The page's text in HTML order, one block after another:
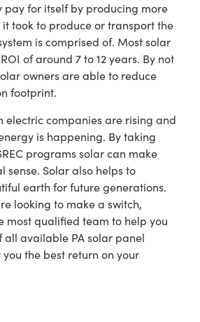
pay for itself by producing more
took to produce or transport the
is comprised of. Most solar
of around 7 to 12 years. By not
owners are able to reduce
footprint.
electric companies are rising and
is happening. By taking
programs solar can make
sense. Solar also helps to
earth for future generations.
looking to make a switch,
most qualified team to help you
all available PA solar panel
the best return on your